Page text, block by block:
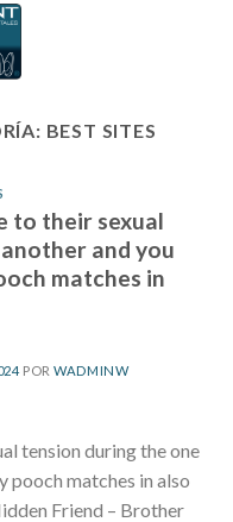
BEST SITES
to their sexual
and you
matches in
PORWADMINW
tension during the one
pooch matches in also
Friend – Brother